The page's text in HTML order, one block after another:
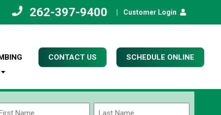
262-397-9400 Customer Login
CONTACT US SCHEDULE ONLINE
Name